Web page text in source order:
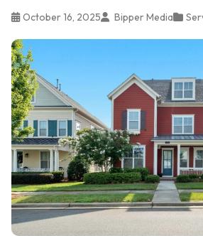
October 16, 2025 Bipper Media